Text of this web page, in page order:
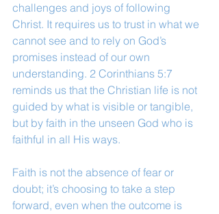
challenges and joys of following
Christ. It requires us to trust in what we
cannot see and to rely on God’s
promises instead of our own
understanding. 2 Corinthians 5:7
reminds us that the Christian life is not
guided by what is visible or tangible,
but by faith in the unseen God who is
faithful in all His ways.
Faith is not the absence of fear or
doubt; it’s choosing to take a step
forward, even when the outcome is